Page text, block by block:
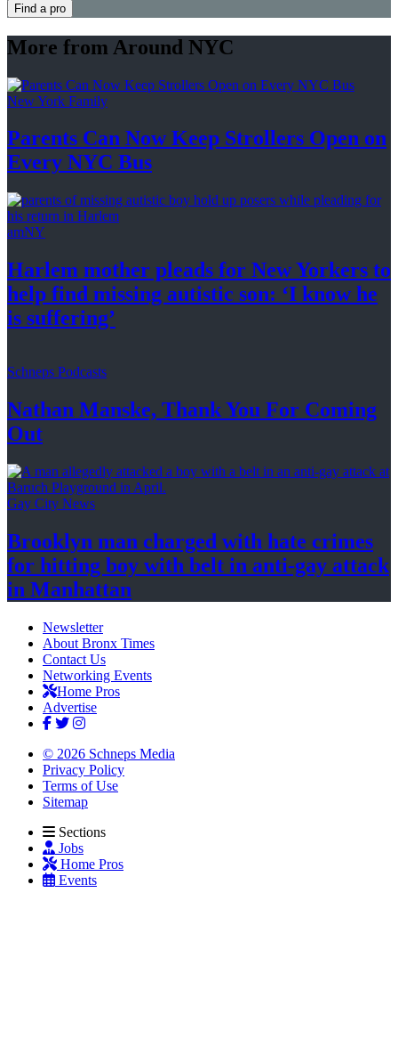
Find a pro
More from Around NYC
New York Family
Parents Can Now Keep Strollers Open on
Every NYC Bus
amNY
Harlem mother pleads for New Yorkers to
help find missing autistic son: ‘I know he
is suffering’
Schneps Podcasts
Nathan Manske, Thank You For Coming
Out
Gay City News
Brooklyn man charged with hate crimes
for hitting boy with belt in anti-gay attack
in Manhattan
Newsletter
About Bronx Times
Contact Us
Networking Events
Home Pros
Advertise
© 2026 Schneps Media
Privacy Policy
Terms of Use
Sitemap
Sections
Jobs
Home Pros
Events